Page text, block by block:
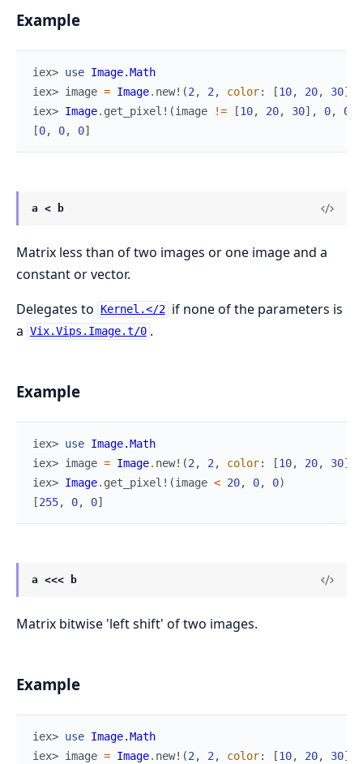
Example
iex> use Image.Math
iex> image = Image. new! (2, 2, color: [10, 20, 30]
iex> Image. get_pixel! (image != [10, 20, 30] , 0, 0
[0, 0, 0]
a < b
Matrix less than of two images or one image and a
constant or vector.
Delegates to
Kernel.</2 if none of the parameters is
a Vix.Vips.Image.t/0 .
Example
iex> use Image.Math
iex> image = Image. new! (2, 2, color: [10, 20, 30]
iex> Image. get_pixel! (image < 20, 0, 0)
[255, 0, 0]
a <<< b
Matrix bitwise 'left shift' of two images.
Example
iex> use Image.Math
iex> image = Image. new! (2, 2, color: [10, 20, 30]